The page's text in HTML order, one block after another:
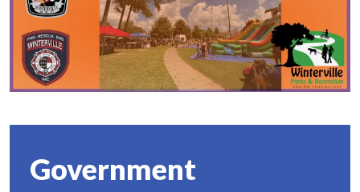
Government